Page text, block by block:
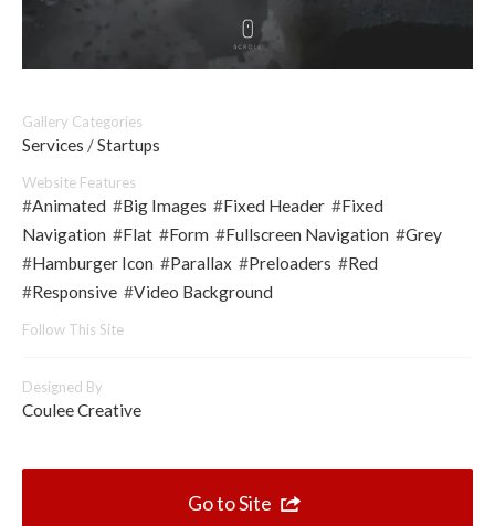
Gallery Categories
Services /Startups
Website Features
#Animated #Big Images #Fixed Header #Fixed
Navigation #Flat #Form #Fullscreen Navigation #Grey
#Hamburger Icon #Parallax #Preloaders #Red
#Responsive #Video Background
Follow This Site
Designed By
Coulee Creative
Go to Site